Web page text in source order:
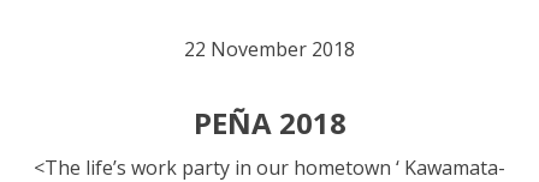
22 November 2018
PEÑA 2018
<The life’s work party in our hometown ‘ Kawamata-